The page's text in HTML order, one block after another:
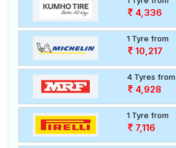
4,336
1 Tyre from
10,217
4 Tyres from
4,928
1 Tyre from
7,116